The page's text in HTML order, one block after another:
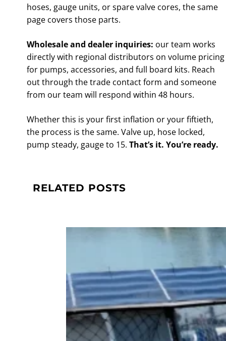
hoses, gauge units, or spare valve cores, the same
page covers those parts.
Wholesale and dealer inquiries: our team works
directly with regional distributors on volume pricing
for pumps, accessories, and full board kits. Reach
out through the trade contact form and someone
from our team will respond within 48 hours.
Whether this is your first inflation or your fiftieth,
the process is the same. Valve up, hose locked,
pump steady, gauge to 15. That’s it. You’re ready.
RELATED POSTS